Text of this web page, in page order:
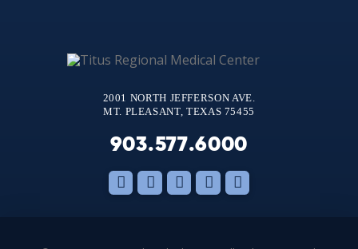
leave
2001 NORTH JEFFERSON AVE.
MT. PLEASANT, TEXAS 75455
903.577.6000